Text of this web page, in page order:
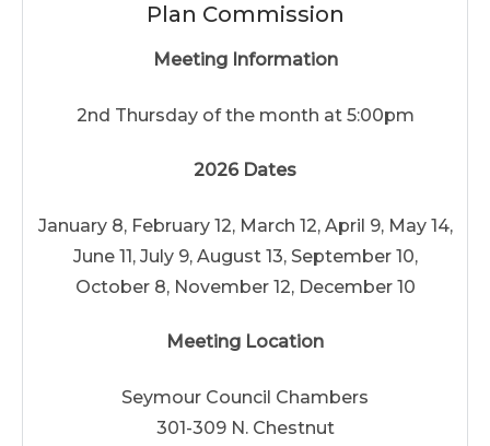
Plan Commission
Meeting Information
2nd Thursday of the month at 5:00pm
2026 Dates
January 8, February 12, March 12, April 9, May 14,
June 11, July 9, August 13, September 10,
October 8, November 12, December 10
Meeting Location
Seymour Council Chambers
301-309 N. Chestnut